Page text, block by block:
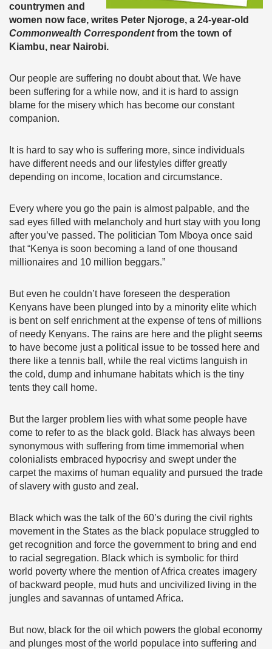
countrymen and
women now face, writes Peter Njoroge, a 24-year-old
Commonwealth Correspondentfrom the town of
Kiambu, near Nairobi.
Our people are suffering no doubt about that. We have
been suffering for a while now, and it is hard to assign
blame for the misery which has become our constant
companion.
It is hard to say who is suffering more, since individuals
have different needs and our lifestyles differ greatly
depending on income, location and circumstance.
Every where you go the pain is almost palpable, and the
sad eyes filled with melancholy and hurt stay with you long
after you’ve passed. The politician Tom Mboya once said
that “Kenya is soon becoming a land of one thousand
millionaires and 10 million beggars.”
But even he couldn’t have foreseen the desperation
Kenyans have been plunged into by a minority elite which
is bent on self enrichment at the expense of tens of millions
of needy Kenyans. The rains are here and the plight seems
to have become just a political issue to be tossed here and
there like a tennis ball, while the real victims languish in
the cold, dump and inhumane habitats which is the tiny
tents they call home.
But the larger problem lies with what some people have
come to refer to as the black gold. Black has always been
synonymous with suffering from time immemorial when
colonialists embraced hypocrisy and swept under the
carpet the maxims of human equality and pursued the trade
of slavery with gusto and zeal.
Black which was the talk of the 60’s during the civil rights
movement in the States as the black populace struggled to
get recognition and force the government to bring and end
to racial segregation. Black which is symbolic for third
world poverty where the mention of Africa creates imagery
of backward people, mud huts and uncivilized living in the
jungles and savannas of untamed Africa.
But now, black for the oil which powers the global economy
and plunges most of the world populace into suffering and